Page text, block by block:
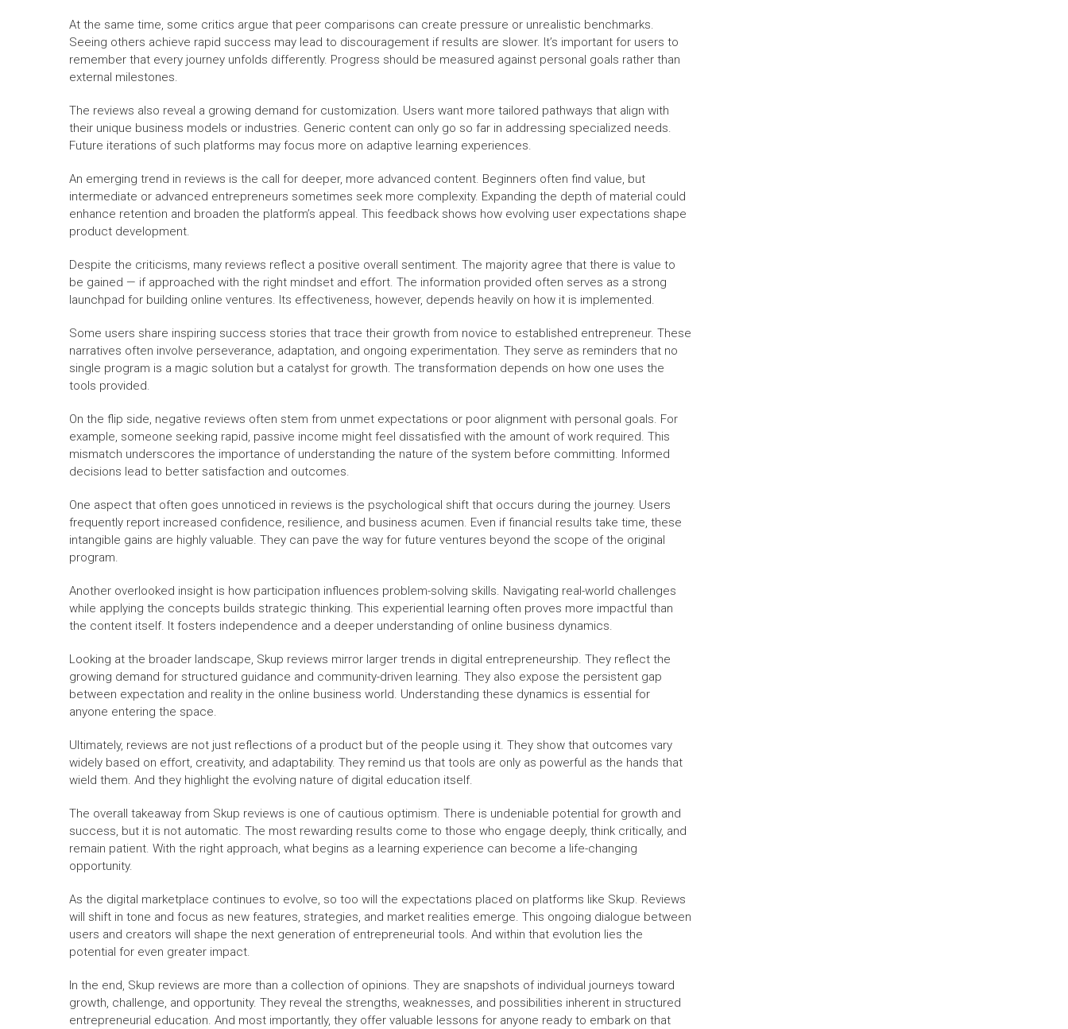
At the same time, some critics argue that peer comparisons can create pressure or unrealistic benchmarks.
Seeing others achieve rapid success may lead to discouragement if results are slower. It’s important for users to
remember that every journey unfolds differently. Progress should be measured against personal goals rather than
external milestones.
The reviews also reveal a growing demand for customization. Users want more tailored pathways that align with
their unique business models or industries. Generic content can only go so far in addressing specialized needs.
Future iterations of such platforms may focus more on adaptive learning experiences.
An emerging trend in reviews is the call for deeper, more advanced content. Beginners often find value, but
intermediate or advanced entrepreneurs sometimes seek more complexity. Expanding the depth of material could
enhance retention and broaden the platform’s appeal. This feedback shows how evolving user expectations shape
product development.
Despite the criticisms, many reviews reflect a positive overall sentiment. The majority agree that there is value to
be gained — if approached with the right mindset and effort. The information provided often serves as a strong
launchpad for building online ventures. Its effectiveness, however, depends heavily on how it is implemented.
Some users share inspiring success stories that trace their growth from novice to established entrepreneur. These
narratives often involve perseverance, adaptation, and ongoing experimentation. They serve as reminders that no
single program is a magic solution but a catalyst for growth. The transformation depends on how one uses the
tools provided.
On the flip side, negative reviews often stem from unmet expectations or poor alignment with personal goals. For
example, someone seeking rapid, passive income might feel dissatisfied with the amount of work required. This
mismatch underscores the importance of understanding the nature of the system before committing. Informed
decisions lead to better satisfaction and outcomes.
One aspect that often goes unnoticed in reviews is the psychological shift that occurs during the journey. Users
frequently report increased confidence, resilience, and business acumen. Even if financial results take time, these
intangible gains are highly valuable. They can pave the way for future ventures beyond the scope of the original
program.
Another overlooked insight is how participation influences problem-solving skills. Navigating real-world challenges
while applying the concepts builds strategic thinking. This experiential learning often proves more impactful than
the content itself. It fosters independence and a deeper understanding of online business dynamics.
Looking at the broader landscape, Skup reviews mirror larger trends in digital entrepreneurship. They reflect the
growing demand for structured guidance and community-driven learning. They also expose the persistent gap
between expectation and reality in the online business world. Understanding these dynamics is essential for
anyone entering the space.
Ultimately, reviews are not just reflections of a product but of the people using it. They show that outcomes vary
widely based on effort, creativity, and adaptability. They remind us that tools are only as powerful as the hands that
wield them. And they highlight the evolving nature of digital education itself.
The overall takeaway from Skup reviews is one of cautious optimism. There is undeniable potential for growth and
success, but it is not automatic. The most rewarding results come to those who engage deeply, think critically, and
remain patient. With the right approach, what begins as a learning experience can become a life-changing
opportunity.
As the digital marketplace continues to evolve, so too will the expectations placed on platforms like Skup. Reviews
will shift in tone and focus as new features, strategies, and market realities emerge. This ongoing dialogue between
users and creators will shape the next generation of entrepreneurial tools. And within that evolution lies the
potential for even greater impact.
In the end, Skup reviews are more than a collection of opinions. They are snapshots of individual journeys toward
growth, challenge, and opportunity. They reveal the strengths, weaknesses, and possibilities inherent in structured
entrepreneurial education. And most importantly, they offer valuable lessons for anyone ready to embark on that